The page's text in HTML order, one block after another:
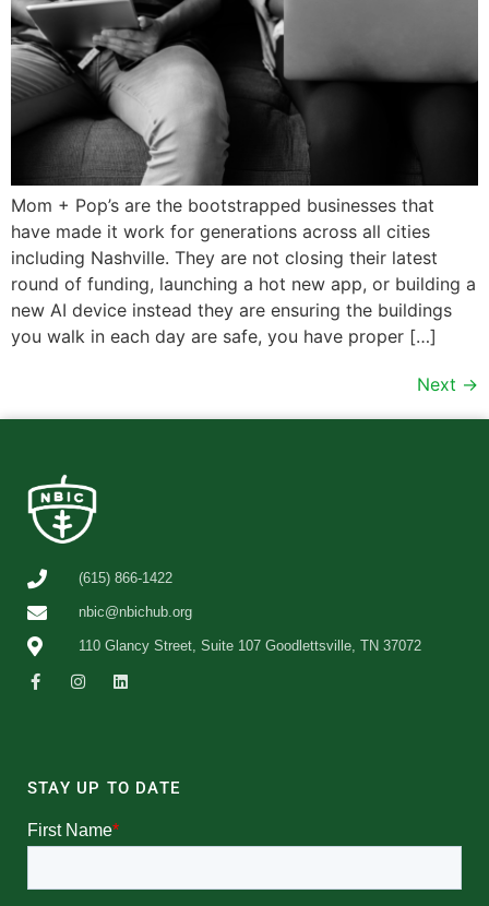
Mom + Pop’s are the bootstrapped businesses that
have made it work for generations across all cities
including Nashville. They are not closing their latest
round of funding, launching a hot new app, or building a
new AI device instead they are ensuring the buildings
you walk in each day are safe, you have proper […]
Next →
(615) 866-1422
nbic@nbichub.org
110 Glancy Street, Suite 107 Goodlettsville, TN 37072
STAY UP TO DATE